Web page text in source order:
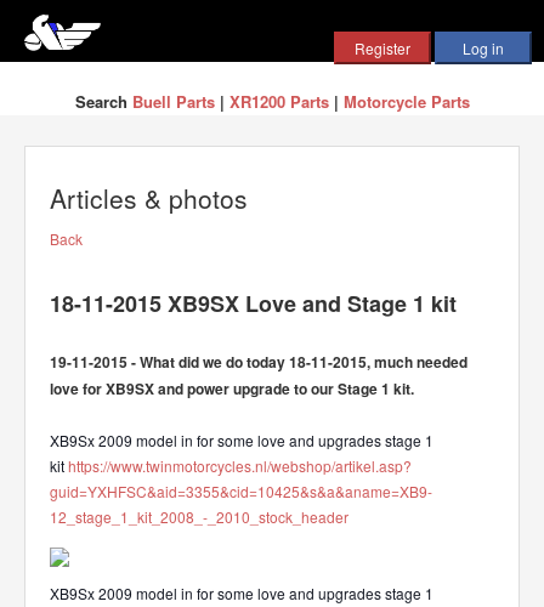
Search Buell Parts| XR1200 Parts| Motorcycle Parts
Articles & photos
Back
18-11-2015 XB9SX Love and Stage 1 kit
19-11-2015 - What did we do today 18-11-2015, much needed
love for XB9SX and power upgrade to our Stage 1 kit.
XB9Sx 2009 model in for some love and upgrades stage 1
kithttps://www.twinmotorcycles.nl/webshop/artikel.asp?
guid=YXHFSC&aid=3355&cid=10425&s&a&aname=XB9-
12_stage_1_kit_2008_-_2010_stock_header
XB9Sx 2009 model in for some love and upgrades stage 1